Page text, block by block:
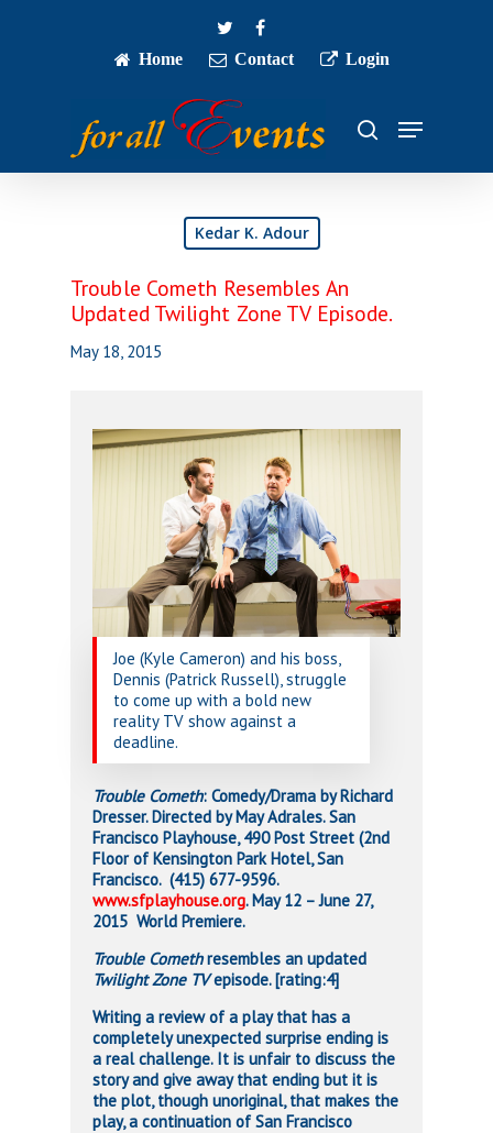
twitterfacebook
Home
Contact Login
search
Menu
Kedar K. Adour
Trouble Cometh Resembles An
Updated Twilight Zone TV Episode.
May 18, 2015
Joe (Kyle Cameron) and his boss,
Dennis (Patrick Russell), struggle
to come up with a bold new
reality TV show against a
deadline.
Trouble Cometh: Comedy/Drama by Richard
Dresser. Directed by May Adrales. San
Francisco Playhouse, 490 Post Street (2nd
Floor of Kensington Park Hotel, San
Francisco. (415) 677-9596.
www.sfplayhouse.org. May 12 – June 27,
2015 World Premiere.
Trouble Comethresembles an updated
Twilight Zone TVepisode. [rating:4]
Writing a review of a play that has a
completely unexpected surprise ending is
a real challenge. It is unfair to discuss the
story and give away that ending but it is
the plot, though unoriginal, that makes the
play, a continuation of San Francisco